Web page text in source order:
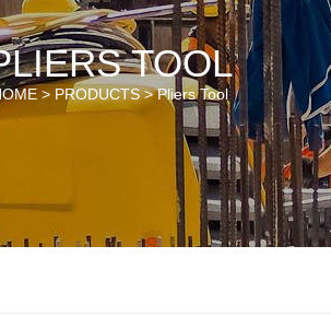
TOOL
> PRODUCTS>Pliers Tool